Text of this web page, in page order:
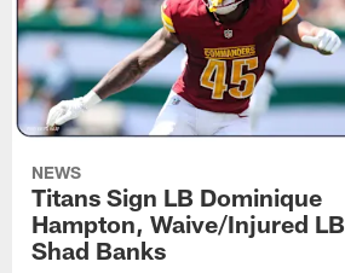
NEWS
Titans Sign LB Dominique
Hampton, Waive/Injured LB
Shad Banks